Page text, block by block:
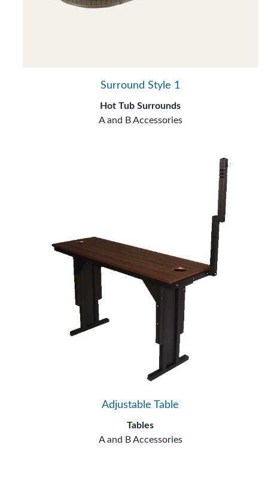
Surround Style 1
Hot Tub Surrounds
A and B Accessories
Adjustable Table
Tables
A and B Accessories